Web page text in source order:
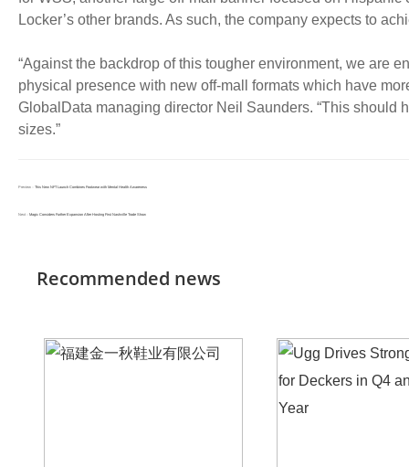
Locker’s other brands. As such, the company expects to
“Against the backdrop of this tougher environment, we are
physical presence with new off-mall formats which have
GlobalData managing director Neil Saunders. “This should
sizes.”
Preview：This New NFT Launch Combines Footwear with Mental Health Awareness
Next：Magic Considers Further Expansion After Hosting First Nashville Trade Show
Recommended news